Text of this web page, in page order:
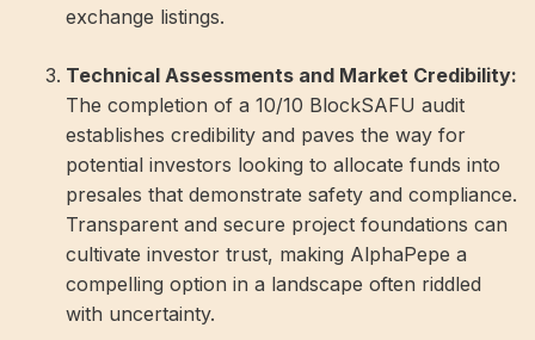
exchange listings.
Technical Assessments and Market Credibility:
The completion of a 10/10 BlockSAFU audit
establishes credibility and paves the way for
potential investors looking to allocate funds into
presales that demonstrate safety and compliance.
Transparent and secure project foundations can
cultivate investor trust, making AlphaPepe a
compelling option in a landscape often riddled
with uncertainty.